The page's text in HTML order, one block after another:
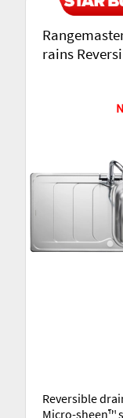
rains
Reversible
Micro-sheen™